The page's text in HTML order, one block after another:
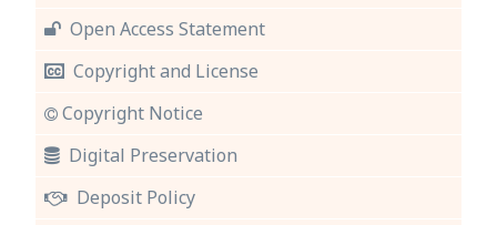
Open Access Statement
Copyright and License
Copyright Notice
Digital Preservation
Deposit Policy